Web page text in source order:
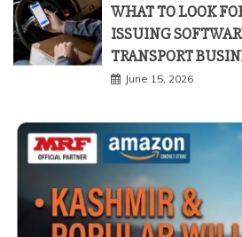
WHAT TO LOOK
ISSUING
TRANSPORT
June 15, 2026